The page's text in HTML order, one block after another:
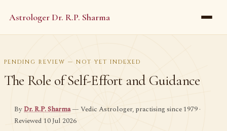
Astrologer Dr. R.P. Sharma
PENDING REVIEW — NOT YET INDEXED
The Role of Self-Effort and Guidance
ByDr. R.P. Sharma— Vedic Astrologer, practising since 1979 ·
Reviewed 10 Jul 2026